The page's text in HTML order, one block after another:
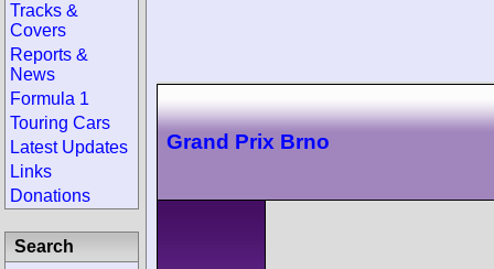
Grand Prix Brno
Tracks &
Covers
Reports &
News
Formula 1
Touring Cars
Latest Updates
Links
Donations
Search